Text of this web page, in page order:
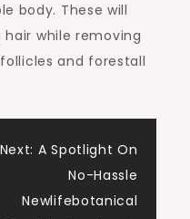
body. These will
while removing
and forestall
Next: A Spotlight On
No-Hassle
Newlifebotanical